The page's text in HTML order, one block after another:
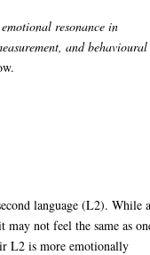
emotional resonance in
and behavioural
language (L2). While
not feel the same as
L2 is more emotionally